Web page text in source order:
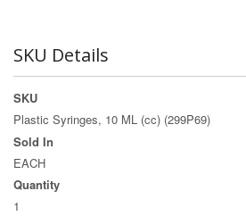
SKU Details
SKU
Plastic Syringes, 10 ML (cc) (299P69)
Sold In
EACH
Quantity
1